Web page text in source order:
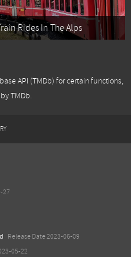
Rides In The Alps
API (TMDb) for certain functions,
TMDb.
27
Release Date 2023-06-09
05-22